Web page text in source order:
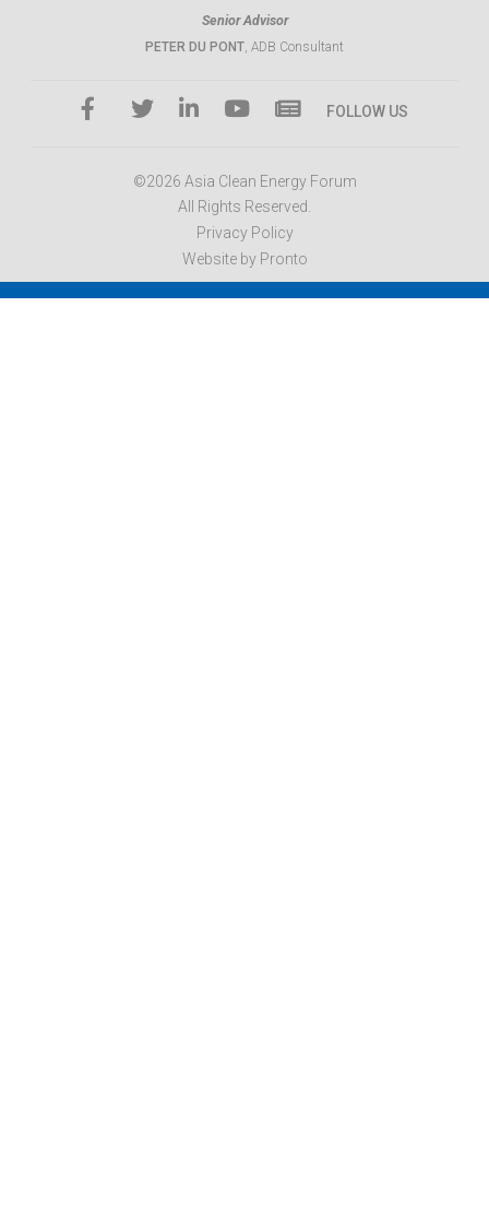
Senior Advisor
PETER DU PONT, ADB Consultant
FOLLOW US
©2026 Asia Clean Energy Forum
All Rights Reserved.
Privacy Policy
Website by Pronto